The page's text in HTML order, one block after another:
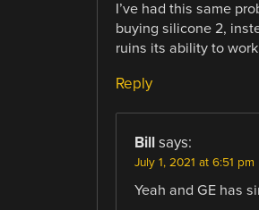
I’ve had this same
buying silicone 2,
ruins its ability to
Reply
Bill says:
July 1, 2021 at 6:51 pm
Yeah and GE has